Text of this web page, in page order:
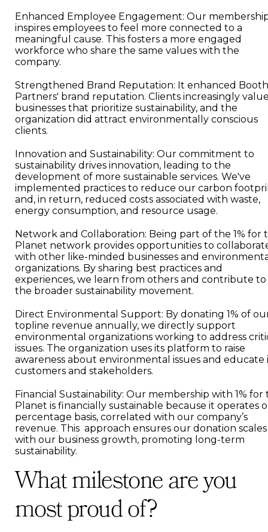
Enhanced Employee Engagement: Our
inspires employees to feel more connected to a
meaningful cause. This fosters a more engaged
workforce who share the same values with the
company.
Strengthened Brand Reputation: It enhanced
Partners' brand reputation. Clients increasingly
businesses that prioritize sustainability, and the
organization did attract environmentally conscious
clients.
Innovation and Sustainability: Our commitment to
sustainability drives innovation, leading to the
development of more sustainable services. We've
implemented practices to reduce our carbon
and, in return, reduced costs associated with waste,
energy consumption, and resource usage.
Network and Collaboration: Being part of the 1% for
Planet network provides opportunities to
with other like-minded businesses and
organizations. By sharing best practices and
experiences, we learn from others and contribute to
the broader sustainability movement.
Direct Environmental Support: By donating 1% of
topline revenue annually, we directly support
environmental organizations working to address
issues. The organization uses its platform to raise
awareness about environmental issues and educate
customers and stakeholders.
Financial Sustainability: Our membership with 1% for
Planet is financially sustainable because it operates
percentage basis, correlated with our company’s
revenue. This approach ensures our donation scales
with our business growth, promoting long-term
sustainability.
What milestone are you
most proud of?